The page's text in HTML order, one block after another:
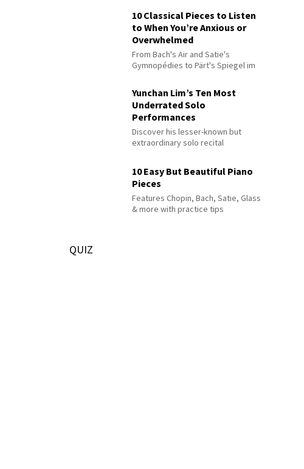
10 Classical Pieces to Listen
to When You’re Anxious or
Overwhelmed
From Bach's Air and Satie's
Gymnopédies to Pärt's Spiegel im
Yunchan Lim’s Ten Most
Underrated Solo
Performances
Discover his lesser-known but
extraordinary solo recital
10 Easy But Beautiful Piano
Pieces
Features Chopin, Bach, Satie, Glass
& more with practice tips
QUIZ